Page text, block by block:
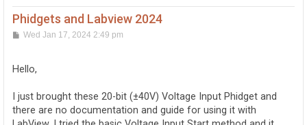
Phidgets and Labview 2024
PWed Jan 17, 2024 2:49 pm
Hello,
I just brought these 20-bit (±40V) Voltage Input Phidget and
there are no documentation and guide for using it with